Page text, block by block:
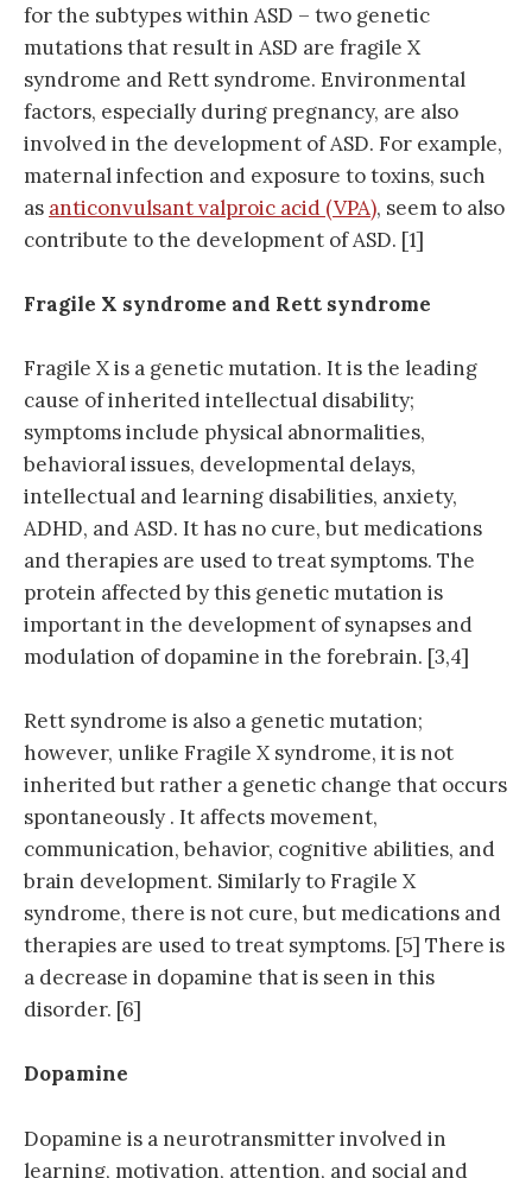
for the subtypes within ASD – two genetic
mutations that result in ASD are fragile X
syndrome and Rett syndrome. Environmental
factors, especially during pregnancy, are also
involved in the development of ASD. For example,
maternal infection and exposure to toxins, such
as anticonvulsant valproic acid (VPA), seem to also
contribute to the development of ASD. [1]
Fragile X syndrome and Rett syndrome
Fragile X is a genetic mutation. It is the leading
cause of inherited intellectual disability;
symptoms include physical abnormalities,
behavioral issues, developmental delays,
intellectual and learning disabilities, anxiety,
ADHD, and ASD. It has no cure, but medications
and therapies are used to treat symptoms. The
protein affected by this genetic mutation is
important in the development of synapses and
modulation of dopamine in the forebrain. [3,4]
Rett syndrome is also a genetic mutation;
however, unlike Fragile X syndrome, it is not
inherited but rather a genetic change that occurs
spontaneously . It affects movement,
communication, behavior, cognitive abilities, and
brain development. Similarly to Fragile X
syndrome, there is not cure, but medications and
therapies are used to treat symptoms. [5] There is
a decrease in dopamine that is seen in this
disorder. [6]
Dopamine
Dopamine is a neurotransmitter involved in
learning, motivation, attention, and social and